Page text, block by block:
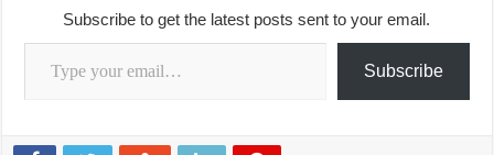
Subscribe to get the latest posts sent to your email.
Type your email…
Subscribe